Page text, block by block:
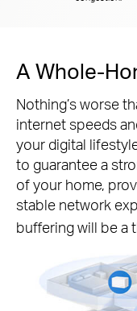
A Whole-
Nothing’s worse
internet speeds
your digital
to guarantee a
of your home,
stable network
buffering will be a